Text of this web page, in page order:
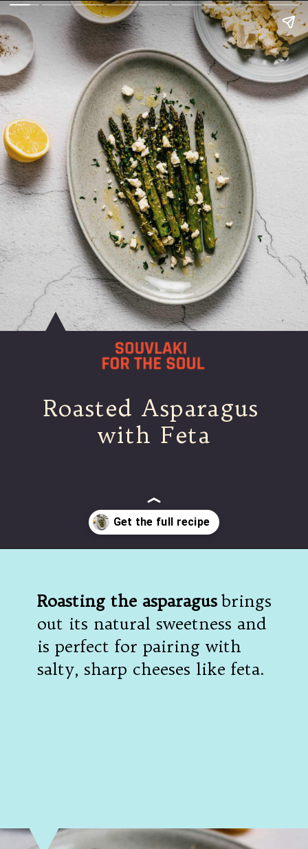
Roasted Asparagus
with Feta
Roasting the asparagus brings
out its natural sweetness and
is perfect for pairing with
salty, sharp cheeses like feta.